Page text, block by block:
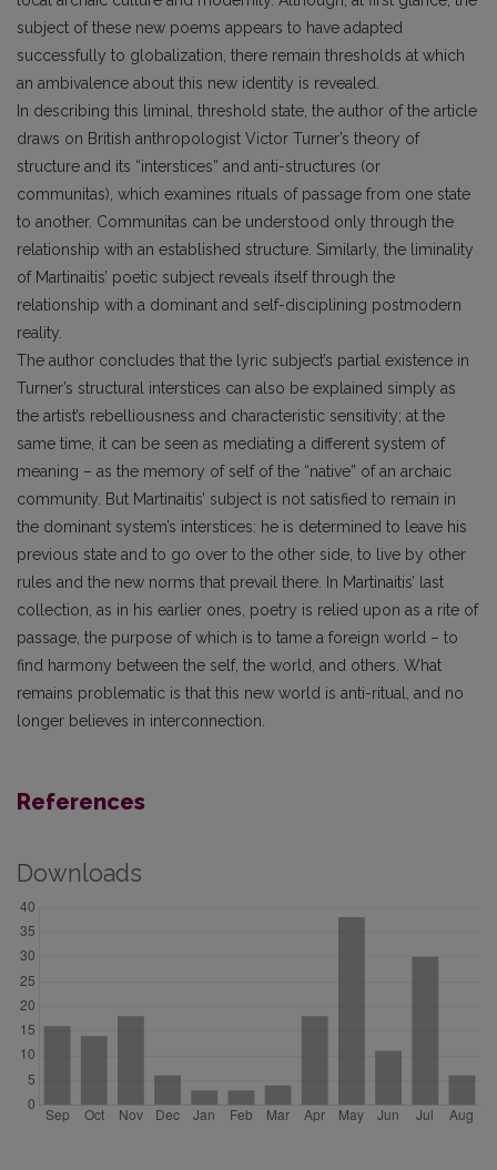
subject of these new poems appears to have adapted
successfully to globalization, there remain thresholds at which
an ambivalence about this new identity is revealed.
In describing this liminal, threshold state, the author of the article
draws on British anthropologist Victor Turner’s theory of
structure and its “interstices” and anti-structures (or
communitas), which examines rituals of passage from one state
to another. Communitas can be understood only through the
relationship with an established structure. Similarly, the liminality
of Martinaitis’ poetic subject reveals itself through the
relationship with a dominant and self-disciplining postmodern
reality.
The author concludes that the lyric subject’s partial existence in
Turner’s structural interstices can also be explained simply as
the artist’s rebelliousness and characteristic sensitivity; at the
same time, it can be seen as mediating a different system of
meaning – as the memory of self of the “native” of an archaic
community. But Martinaitis’ subject is not satisfied to remain in
the dominant system’s interstices: he is determined to leave his
previous state and to go over to the other side, to live by other
rules and the new norms that prevail there. In Martinaitis’ last
collection, as in his earlier ones, poetry is relied upon as a rite of
passage, the purpose of which is to tame a foreign world – to
find harmony between the self, the world, and others. What
remains problematic is that this new world is anti-ritual, and no
longer believes in interconnection.
References
Downloads